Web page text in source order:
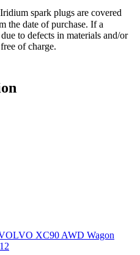
spark plugs are covered
the date of purchase. If a
to defects in materials and/or
of charge.